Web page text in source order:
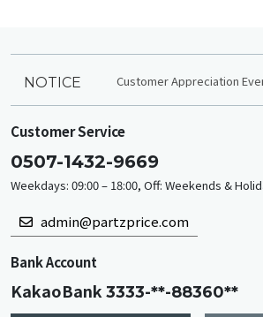
NOTICE Customer Appreciation
Customer Service
0507-1432-9669
Weekdays: 09:00 – 18:00, Off: Weekends &
admin@partzprice.com
Bank Account
KakaoBank3333-**-88360**